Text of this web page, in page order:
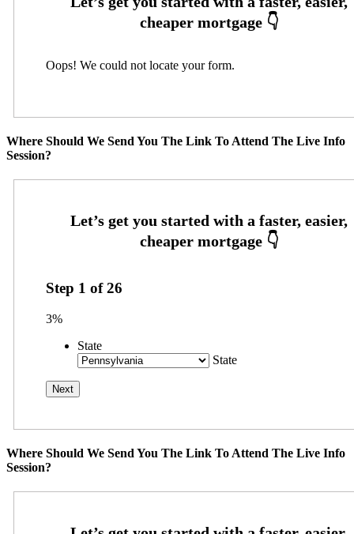
Oops! We could not locate your form.
Where Should We Send You The Link To Attend The Live Info
Session?
Step 1 of26
3%
State
State
Where Should We Send You The Link To Attend The Live Info
Session?